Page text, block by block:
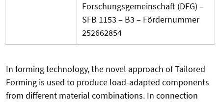
Forschungsgemeinschaft (DFG) –
SFB 1153 – B3 – Fördernummer
252662854
In forming technology, the novel approach of Tailored
Forming is used to produce load-adapted components
from different material combinations. In connection